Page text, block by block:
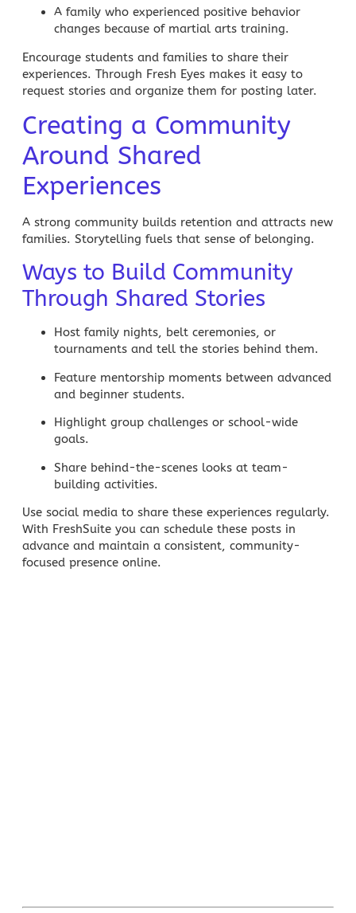
A family who experienced positive behavior
changes because of martial arts training.
Encourage students and families to share their
experiences. Through Fresh Eyes makes it easy to
request stories and organize them for posting later.
Creating a Community
Around Shared
Experiences
A strong community builds retention and attracts new
families. Storytelling fuels that sense of belonging.
Ways to Build Community
Through Shared Stories
Host family nights, belt ceremonies, or
tournaments and tell the stories behind them.
Feature mentorship moments between advanced
and beginner students.
Highlight group challenges or school-wide
goals.
Share behind-the-scenes looks at team-
building activities.
Use social media to share these experiences regularly.
With FreshSuite you can schedule these posts in
advance and maintain a consistent, community-
focused presence online.